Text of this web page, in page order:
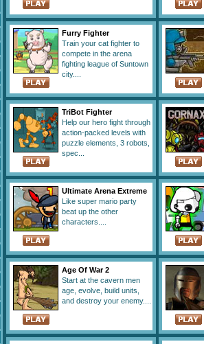
Furry Fighter
Train your cat fighter to
compete in the arena
fighting league of Suntown
city....
TriBot Fighter
Help our hero fight through
action-packed levels with
puzzle elements, 3 robots,
spec...
Ultimate Arena Extreme
Like super mario party
beat up the other
characters....
Age Of War 2
Start at the cavern men
age, evolve, build units,
and destroy your enemy....